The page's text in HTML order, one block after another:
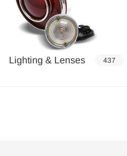
Lighting & Lenses 437